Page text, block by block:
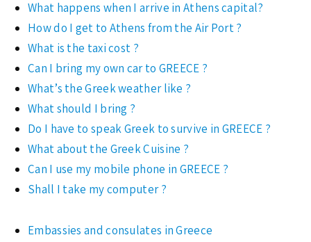
What happens when I arrive in Athens capital?
How do I get to Athens from the Air Port ?
What is the taxi cost ?
Can I bring my own car to GREECE ?
What’s the Greek weather like ?
What should I bring ?
Do I have to speak Greek to survive in GREECE ?
What about the Greek Cuisine ?
Can I use my mobile phone in GREECE ?
Shall I take my computer ?
Embassies and consulates in Greece